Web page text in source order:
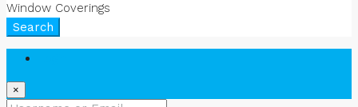
Window Coverings
Search
×